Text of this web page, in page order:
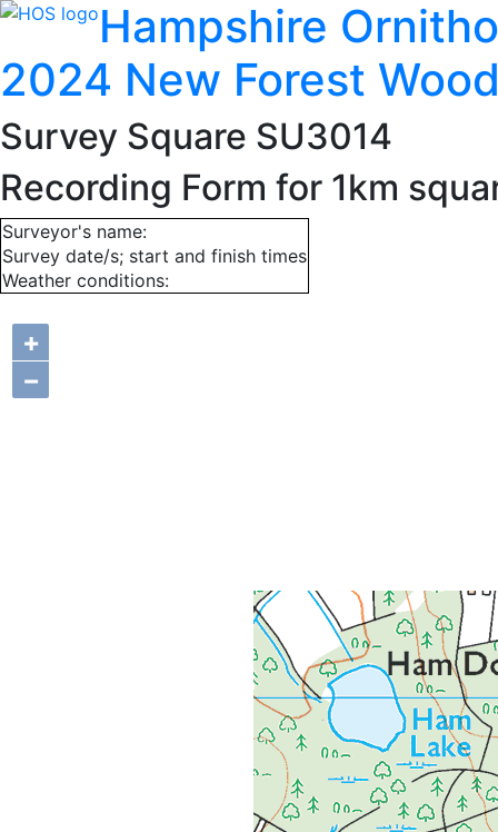
Hampshire
2024 New Forest
Survey Square SU3014
Recording Form for 1km
Surveyor's name:
Survey date/s; start and finish times
Weather conditions:
+
−